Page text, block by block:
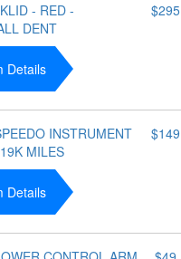
- RED -
DENT
Details
$295
INSTRUMENT
MILES
Details
$149